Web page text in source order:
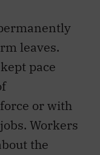
leaves.
pace
or with
Workers
the